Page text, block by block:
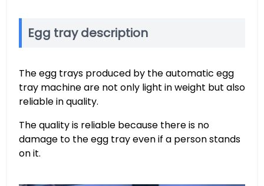
Egg tray description
The egg trays produced by the automatic egg
tray machine are not only light in weight but also
reliable in quality.
The quality is reliable because there is no
damage to the egg tray even if a person stands
on it.